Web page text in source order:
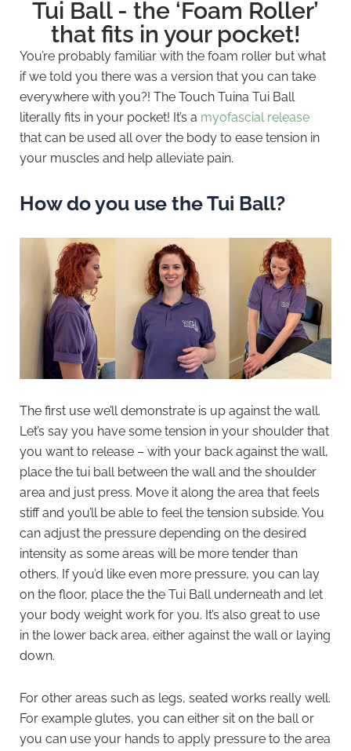
Tui Ball - the ‘Foam Roller’
that fits in your pocket!
You’re probably familiar with the foam roller but what
if we told you there was a version that you can take
everywhere with you?! The Touch Tuina Tui Ball
literally fits in your pocket! It’s a myofascial release
that can be used all over the body to ease tension in
your muscles and help alleviate pain.
How do you use the Tui Ball?
The first use we’ll demonstrate is up against the wall.
Let’s say you have some tension in your shoulder that
you want to release – with your back against the wall,
place the tui ball between the wall and the shoulder
area and just press. Move it along the area that feels
stiff and you’ll be able to feel the tension subside. You
can adjust the pressure depending on the desired
intensity as some areas will be more tender than
others. If you’d like even more pressure, you can lay
on the floor, place the the Tui Ball underneath and let
your body weight work for you. It’s also great to use
in the lower back area, either against the wall or laying
down.
For other areas such as legs, seated works really well.
For example glutes, you can either sit on the ball or
you can use your hands to apply pressure to the area